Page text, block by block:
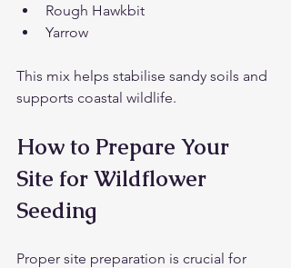
Rough Hawkbit
Yarrow
This mix helps stabilise sandy soils and
supports coastal wildlife.
How to Prepare Your
Site for Wildflower
Seeding
Proper site preparation is crucial for